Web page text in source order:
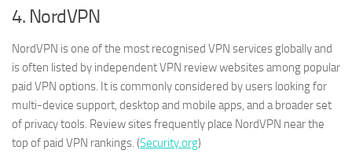
4. NordVPN
NordVPN is one of the most recognised VPN services globally and
is often listed by independent VPN review websites among popular
paid VPN options. It is commonly considered by users looking for
multi-device support, desktop and mobile apps, and a broader set
of privacy tools. Review sites frequently place NordVPN near the
top of paid VPN rankings. (Security.org)